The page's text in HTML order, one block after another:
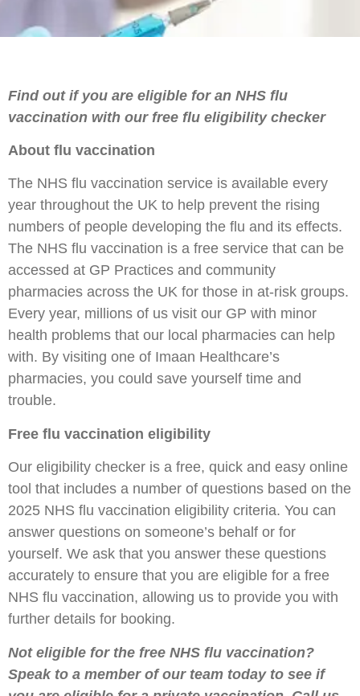
Find out if you are eligible for an NHS flu
vaccination with our free flu eligibility checker
About flu vaccination
The NHS flu vaccination service is available every
year throughout the UK to help prevent the rising
numbers of people developing the flu and its effects.
The NHS flu vaccination is a free service that can be
accessed at GP Practices and community
pharmacies across the UK for those in at-risk groups.
Every year, millions of us visit our GP with minor
health problems that our local pharmacies can help
with. By visiting one of Imaan Healthcare’s
pharmacies, you could save yourself time and
trouble.
Free flu vaccination eligibility
Our eligibility checker is a free, quick and easy online
tool that includes a number of questions based on the
2025 NHS flu vaccination eligibility criteria. You can
answer questions on someone’s behalf or for
yourself. We ask that you answer these questions
accurately to ensure that you are eligible for a free
NHS flu vaccination, allowing us to provide you with
further details for booking.
Not eligible for the free NHS flu vaccination?
Speak to a member of our team today to see if